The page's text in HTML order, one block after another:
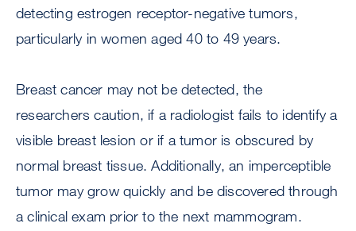
detecting estrogen receptor-negative tumors,
particularly in women aged 40 to 49 years.
Breast cancer may not be detected, the
researchers caution, if a radiologist fails to identify a
visible breast lesion or if a tumor is obscured by
normal breast tissue. Additionally, an imperceptible
tumor may grow quickly and be discovered through
a clinical exam prior to the next mammogram.